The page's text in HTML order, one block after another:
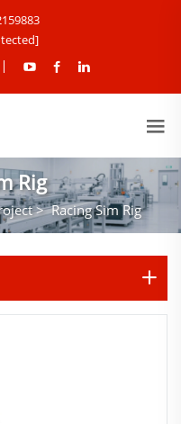
Rig
>Racing Sim Rig